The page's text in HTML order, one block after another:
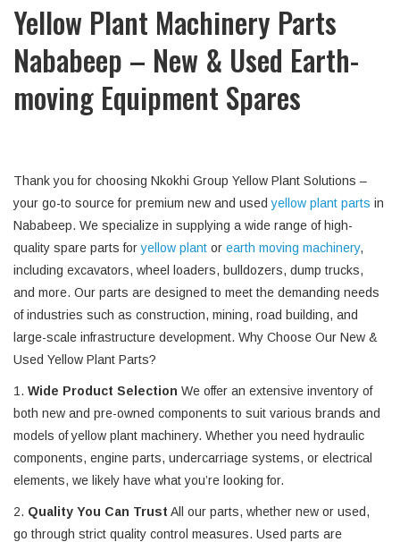
Yellow Plant Machinery Parts
Nababeep – New & Used Earth-
moving Equipment Spares
Thank you for choosing Nkokhi Group Yellow Plant Solutions –
your go-to source for premium new and usedyellow plant parts in
Nababeep. We specialize in supplying a wide range of high-
quality spare parts foryellow plant or earth moving machinery,
including excavators, wheel loaders, bulldozers, dump trucks,
and more. Our parts are designed to meet the demanding needs
of industries such as construction, mining, road building, and
large-scale infrastructure development. Why Choose Our New &
Used Yellow Plant Parts?
1. Wide Product Selection We offer an extensive inventory of
both new and pre-owned components to suit various brands and
models of yellow plant machinery. Whether you need hydraulic
components, engine parts, undercarriage systems, or electrical
elements, we likely have what you’re looking for.
2. Quality You Can Trust All our parts, whether new or used,
go through strict quality control measures. Used parts are